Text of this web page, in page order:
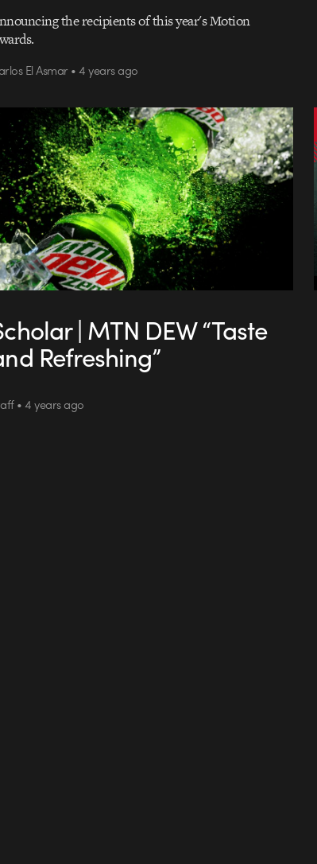
the recipients of this year's Motion
El Asmar • 4 years ago
| MTN DEW “Taste
Refreshing”
• 4 years ago